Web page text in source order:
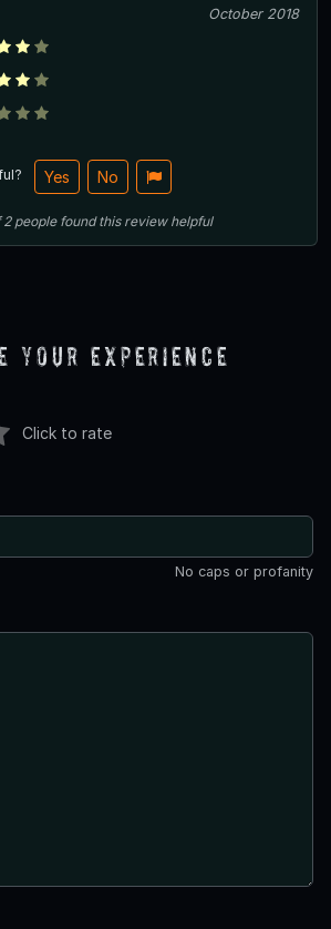
October 2018
Yes No
2 people found this review helpful
Your Experience
Click to rate
No caps or profanity